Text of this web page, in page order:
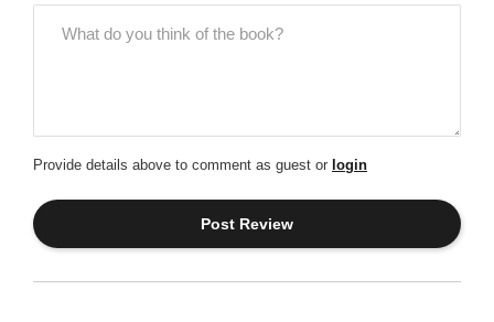
Provide details above to comment as guest or login